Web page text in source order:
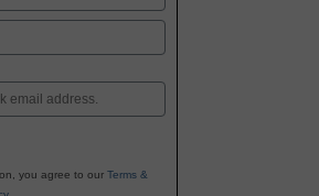
you agree to our Terms &